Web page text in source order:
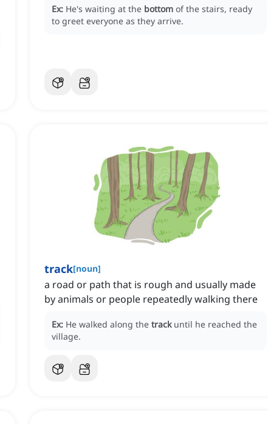
Ex: He's waiting at the bottom of the stairs, ready
to greet everyone as they arrive.
track[noun]
a road or path that is rough and usually made
by animals or people repeatedly walking there
Ex: He walked along the track until he reached the
village.